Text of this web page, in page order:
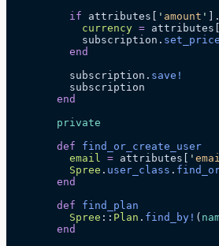
          if
attributes[ ' amount ' ].
            currency
= attributes[
            subscription.
set_price
          end
          subscription.
save!
          subscription
        end
        private
        def
find_or_create_user
          email
= attributes[ '
          Spree
. user_class .
        end
        def
find_plan
          Spree
:: Plan . find_by! (
        end